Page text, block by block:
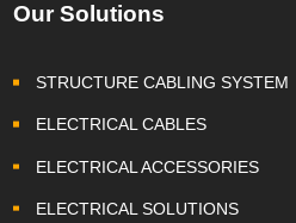
Our Solutions
STRUCTURE CABLING SYSTEM
ELECTRICAL CABLES
ELECTRICAL ACCESSORIES
ELECTRICAL SOLUTIONS